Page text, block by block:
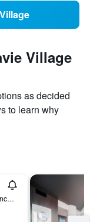
Village
as decided
to learn why
1001 Hornby Street, Vancouver, BC, Canada